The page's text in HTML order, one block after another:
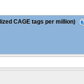
CAGE tags per million)